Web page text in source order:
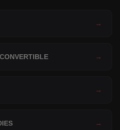
→
→
→
→